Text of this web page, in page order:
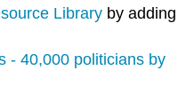
Library by adding
- 40,000 politicians by